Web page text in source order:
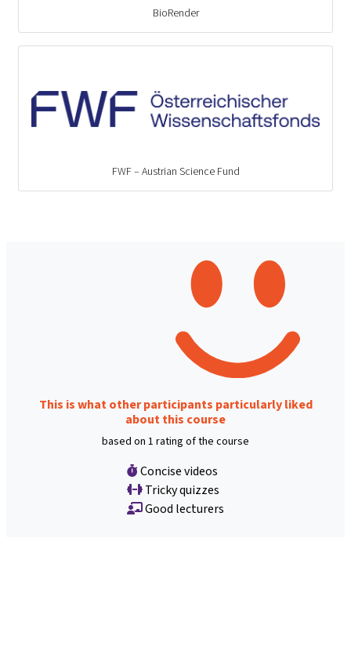
BioRender
FWF – Austrian Science Fund
This is what other participants particularly liked
about this course
based on 1 rating of the course
Concise videos
Tricky quizzes
Good lecturers